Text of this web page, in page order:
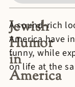
Jewish
Humor
in
America
A sound-rich
America have
funny, while
on life at the